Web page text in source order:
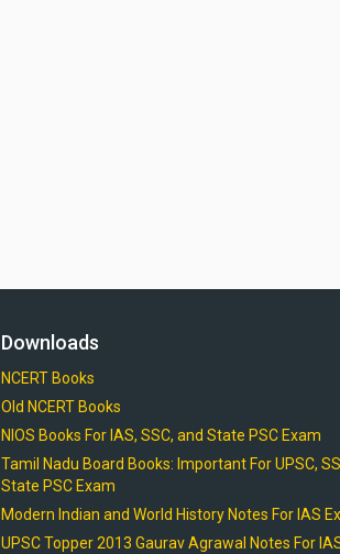
Downloads
NCERT Books
Old NCERT Books
NIOS Books For IAS, SSC, and State PSC Exam
Tamil Nadu Board Books: Important For UPSC,
State PSC Exam
Modern Indian and World History Notes For IAS
UPSC Topper 2013 Gaurav Agrawal Notes For